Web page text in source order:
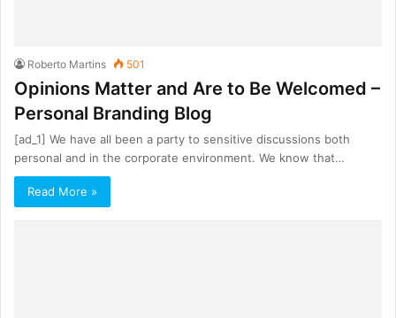
Roberto Martins 501
Opinions Matter and Are to Be Welcomed –
Personal Branding Blog
[ad_1] We have all been a party to sensitive discussions both
personal and in the corporate environment. We know that…
Read More »